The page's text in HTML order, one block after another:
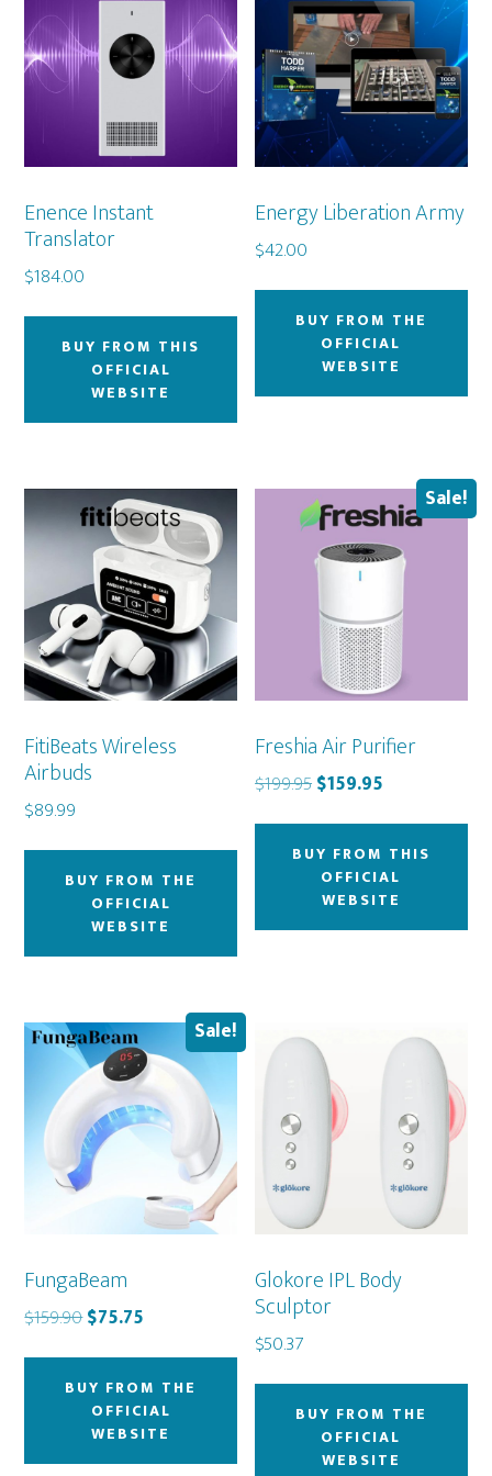
Enence Instant
Translator
$184.00
BUY FROM THIS
OFFICIAL
WEBSITE
Energy Liberation Army
$42.00
BUY FROM THE
OFFICIAL
WEBSITE
FitiBeats Wireless
Airbuds
$89.99
BUY FROM THE
OFFICIAL
WEBSITE
Sale!
Freshia Air Purifier
$199.95Original
$199.95.
$159.95
$159.95.
BUY FROM THIS
OFFICIAL
WEBSITE
Sale!
FungaBeam
$159.90Original
$159.90.
$75.75
$75.75.
BUY FROM THE
OFFICIAL
WEBSITE
Glokore IPL Body
Sculptor
$50.37
BUY FROM THE
OFFICIAL
WEBSITE